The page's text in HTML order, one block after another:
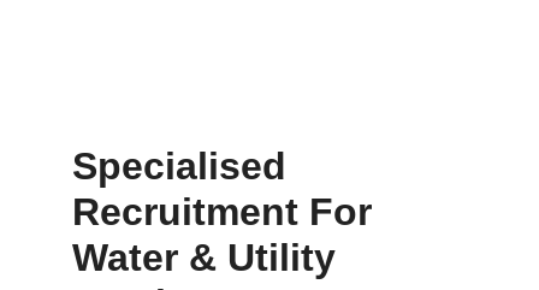
Specialised
Recruitment For
Water & Utility